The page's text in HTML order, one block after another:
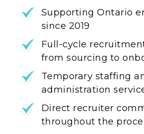
Supporting Ontario
since 2019
Full-cycle
from sourcing to
Temporary staffing
administration
Direct recruiter
throughout the